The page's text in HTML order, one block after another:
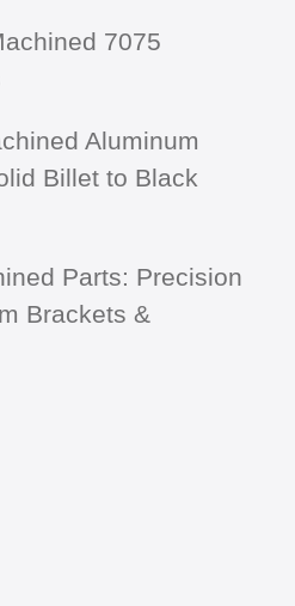
7075
Aluminum
Billet to Black
Parts: Precision
Brackets &